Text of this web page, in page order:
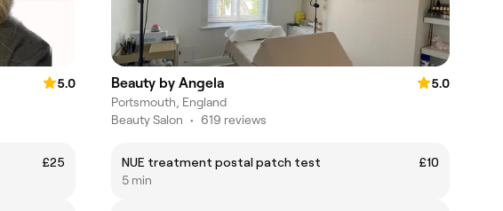
5.0
£25
Beauty by Angela
5.0
Portsmouth, England
Beauty Salon • 619 reviews
NUE treatment postal patch test
£10
5 min